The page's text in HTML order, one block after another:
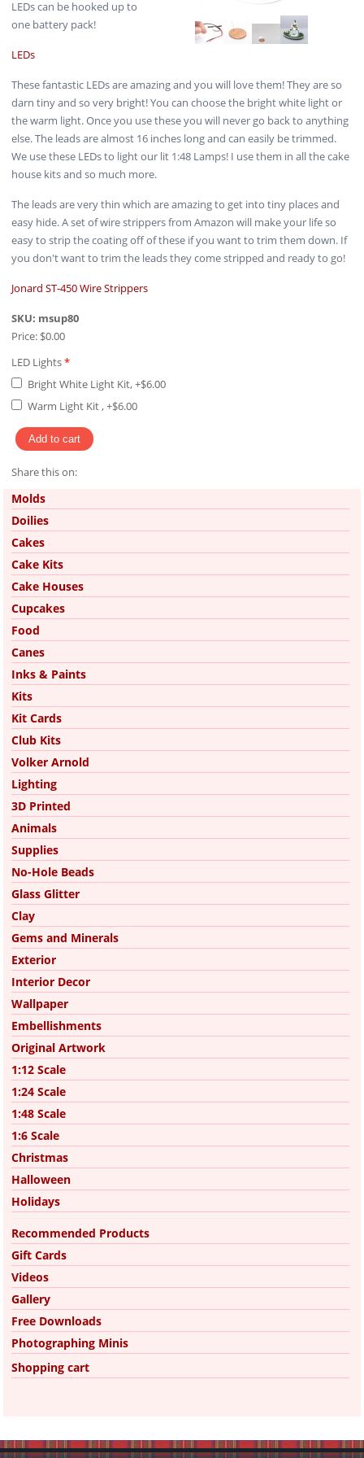
LEDs can be hooked up to
one battery pack!
LEDs
These fantastic LEDs are amazing and you will love them! They are so
darn tiny and so very bright! You can choose the bright white light or
the warm light. Once you use these you will never go back to anything
else. The leads are almost 16 inches long and can easily be trimmed.
We use these LEDs to light our lit 1:48 Lamps! I use them in all the cake
house kits and so much more.
The leads are very thin which are amazing to get into tiny places and
easy hide. A set of wire strippers from Amazon will make your life so
easy to strip the coating off of these if you want to trim them down. If
you don't want to trim the leads they come stripped and ready to go!
Jonard ST-450 Wire Strippers
SKU: msup80
Price: $0.00
LED Lights*
Bright White Light Kit, +$6.00
Warm Light Kit , +$6.00
Share this on:
Pinterest
Molds
Doilies
Cakes
Cake Kits
Cake Houses
Cupcakes
Food
Canes
Inks & Paints
Kits
Kit Cards
Club Kits
Volker Arnold
Lighting
3D Printed
Animals
Supplies
No-Hole Beads
Glass Glitter
Clay
Gems and Minerals
Exterior
Interior Decor
Wallpaper
Embellishments
Original Artwork
1:12 Scale
1:24 Scale
1:48 Scale
1:6 Scale
Christmas
Halloween
Holidays
Recommended Products
Gift Cards
Videos
Gallery
Free Downloads
Photographing Minis
Shopping cart